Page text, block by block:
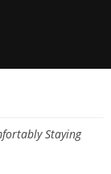
Staying